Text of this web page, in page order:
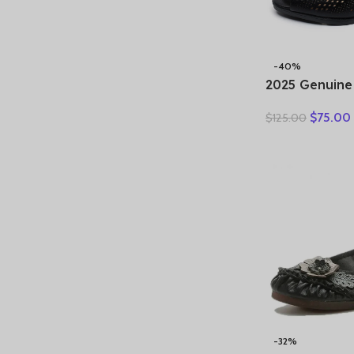
-40%
2025
New Large
$125.00 $75.00
-32%